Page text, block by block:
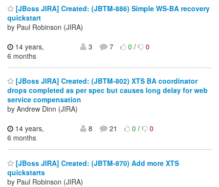
[JBoss JIRA] Created: (JBTM-886) Simple WS-BA recovery
quickstart
by Paul Robinson (JIRA)
14 years,
6 months
3 7 0/ 0
[JBoss JIRA] Created: (JBTM-802) XTS BA coordinator
drops completed as per spec but causes long delay for web
service compensation
by Andrew Dinn (JIRA)
14 years,
6 months
8 21 0/ 0
[JBoss JIRA] Created: (JBTM-870) Add more XTS
quickstarts
by Paul Robinson (JIRA)